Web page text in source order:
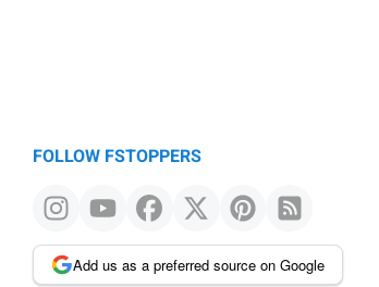
FOLLOW FSTOPPERS
Add us as a preferred source on Google